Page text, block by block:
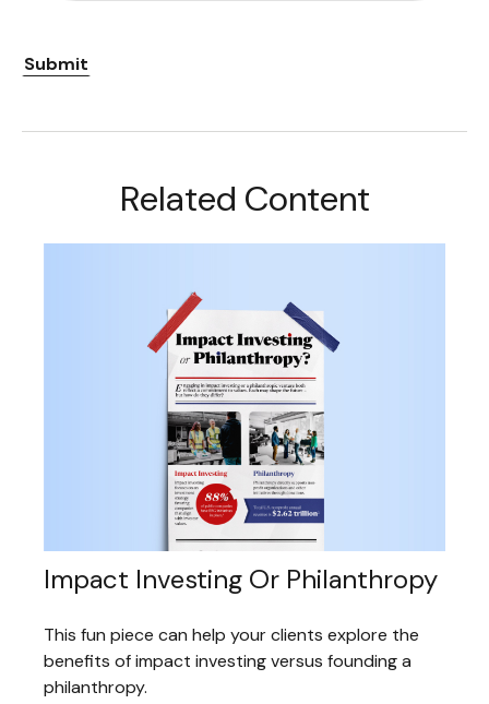
Related Content
Impact Investing Or Philanthropy
This fun piece can help your clients explore the
benefits of impact investing versus founding a
philanthropy.